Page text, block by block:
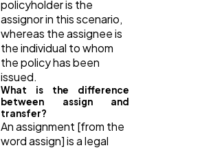
policyholder is the
assignor in this scenario,
whereas the assignee is
the individual to whom
the policy has been
issued.
What is the difference
between assign and
transfer?
An assignment [from the
word assign] is a legal